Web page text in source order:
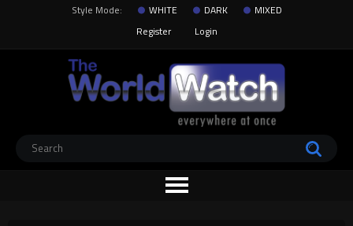
Style Mode: WHITE DARK
MIXED
Register
Login